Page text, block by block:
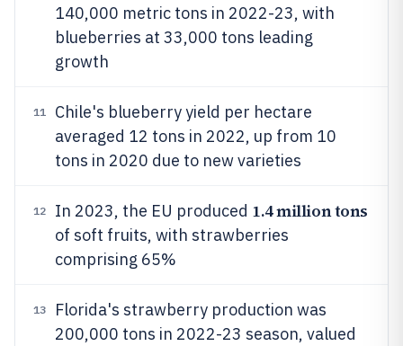
140,000 metric tons in 2022-23, with
blueberries at 33,000 tons leading
growth
11
Chile's blueberry yield per hectare
averaged 12 tons in 2022, up from 10
tons in 2020 due to new varieties
12 In 2023, the EU produced 1.4 million tons
of soft fruits, with strawberries
comprising 65%
13
Florida's strawberry production was
200,000 tons in 2022-23 season, valued